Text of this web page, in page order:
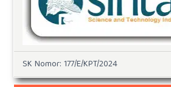
SK Nomor: 177/E/KPT/2024